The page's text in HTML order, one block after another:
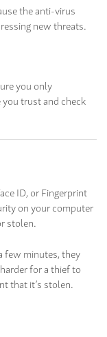
the anti-virus
new threats.
you only
trust and check
ID, or Fingerprint
on your computer
stolen.
few minutes, they
for a thief to
that it’s stolen.